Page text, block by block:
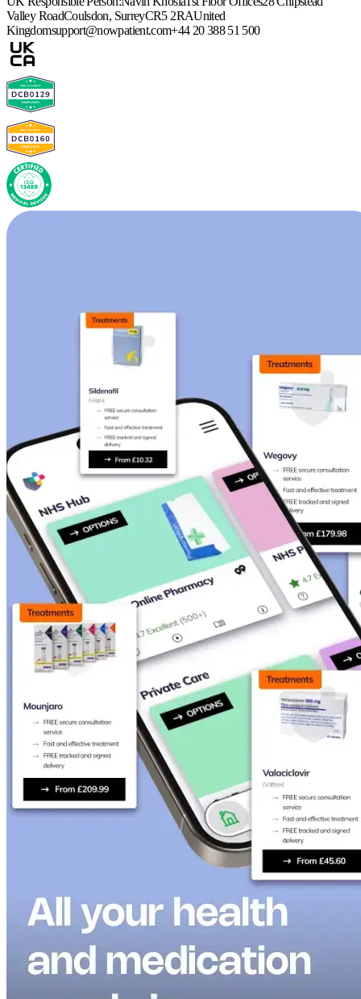
Valley RoadCoulsdon, SurreyCR5 2RAUnited
Kingdomsupport@nowpatient.com+44 20 388 51 500